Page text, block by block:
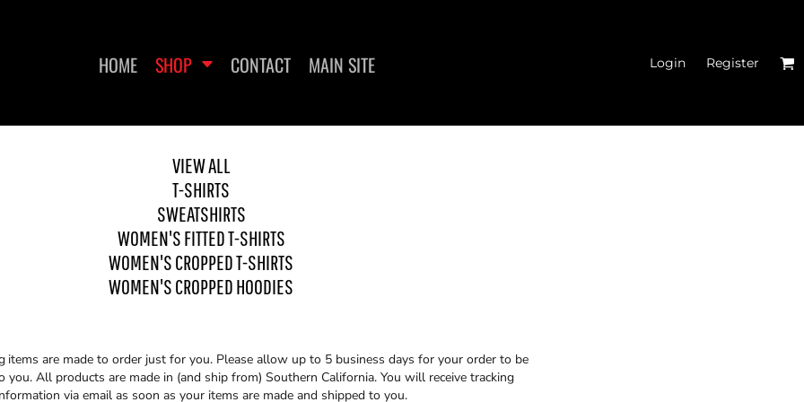
HOME SHOP CONTACT MAIN SITE Login Register
VIEW ALL
T-SHIRTS
SWEATSHIRTS
WOMEN'S FITTED T-SHIRTS
WOMEN'S CROPPED T-SHIRTS
WOMEN'S CROPPED HOODIES
items are made to order just for you. Please allow up to 5 business days for your order to be
you. All products are made in (and ship from) Southern California. You will receive tracking
via email as soon as your items are made and shipped to you.
WOMEN'S FITTED T-SHIRTS
WOMEN'S CROPPED T-